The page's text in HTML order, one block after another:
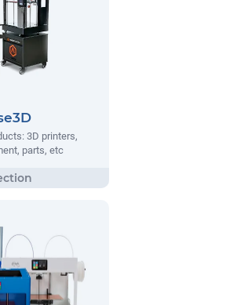
3D printers,
parts, etc